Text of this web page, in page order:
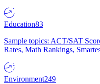
Education83
Sample topics: ACT/SAT
Rates, Math Rankings,
Environment249